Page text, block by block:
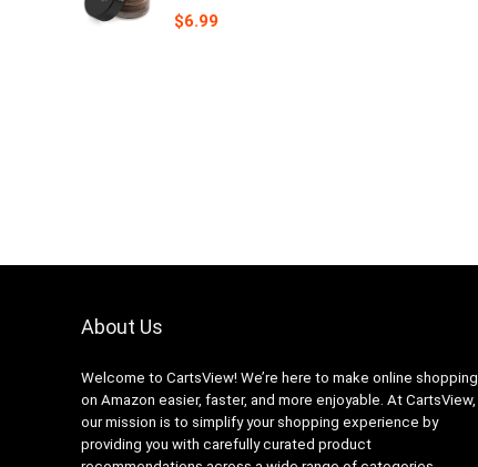
$6.99
About Us
Welcome to CartsView! We’re here to make online shopping
on Amazon easier, faster, and more enjoyable. At CartsView,
our mission is to simplify your shopping experience by
providing you with carefully curated product